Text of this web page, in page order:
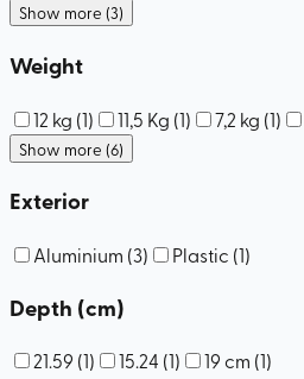
Show more (3)
Weight
12 kg (1) 11,5 Kg (1) 7,2 kg (1)
Show more (6)
Exterior
Aluminium (3) Plastic (1)
Depth (cm)
21.59 (1) 15.24 (1) 19 cm (1)